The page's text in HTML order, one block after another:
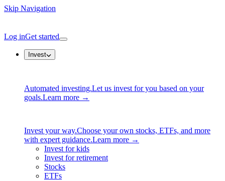
Skip Navigation
Log inGet started
Invest
Automated investing.Let us invest for you based on your
goals.Learn more →
Invest your way.Choose your own stocks, ETFs, and more
with expert guidance.Learn more →
Invest for kids
Invest for retirement
Stocks
ETFs